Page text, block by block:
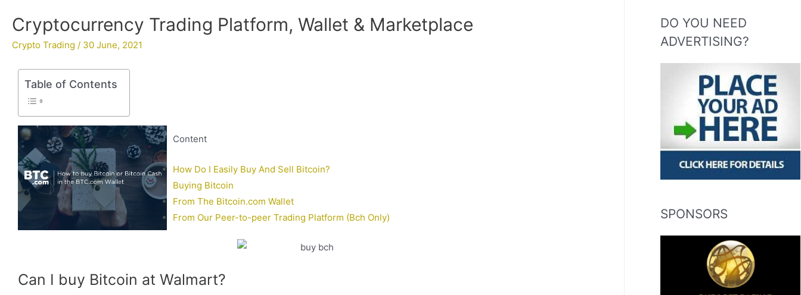
Cryptocurrency Trading Platform, Wallet & Marketplace
Crypto Trading / 30 June, 2021
Table of Contents
Content
How Do I Easily Buy And Sell Bitcoin?
Buying Bitcoin
From The Bitcoin.com Wallet
From Our Peer-to-peer Trading Platform (Bch Only)
Can I buy Bitcoin at Walmart?
DO YOU NEED
ADVERTISING?
SPONSORS